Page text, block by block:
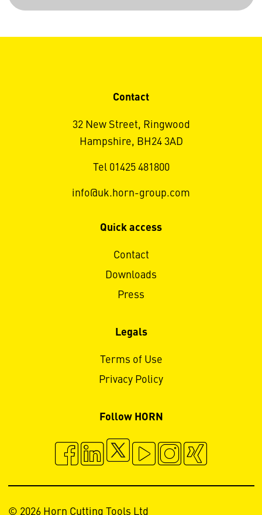
Contact
32 New Street, Ringwood
Hampshire, BH24 3AD
Tel 01425 481800
info@uk.horn-group.com
Quick access
Contact
Downloads
Press
Legals
Terms of Use
Privacy Policy
Follow HORN
© 2026 Horn Cutting Tools Ltd